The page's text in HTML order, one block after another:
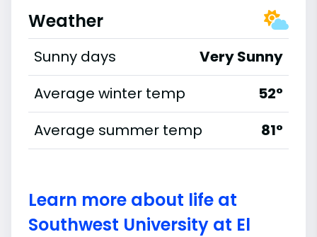
Weather
Sunny days
Very Sunny
Average winter temp
52°
Average summer temp
81°
Learn more about life at
Southwest University at El